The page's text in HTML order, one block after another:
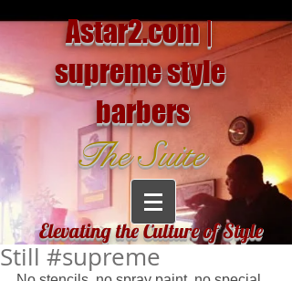
Astar2.com |
supreme style
barbers
The Suite
Elevating the Culture of Style
Still #supreme